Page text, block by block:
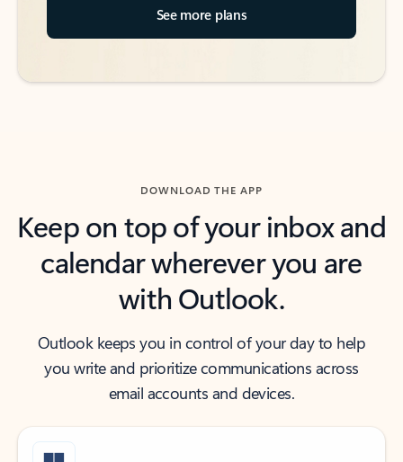
See more plans
DOWNLOAD THE APP
Keep on top of your inbox and
calendar wherever you are
with Outlook.
Outlook keeps you in control of your day to help
you write and prioritize communications across
email accounts and devices.